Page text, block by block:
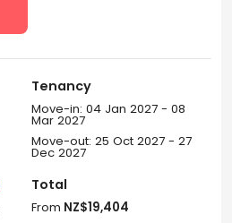
Tenancy
Move-in: 04 Jan 2027 - 08
Mar 2027
Move-out: 25 Oct 2027 - 27
Dec 2027
Total
From NZ$19,404